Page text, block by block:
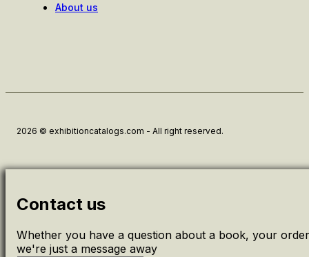
About us
2026 © exhibitioncatalogs.com - All right reserved.
Contact us
Whether you have a question about a book, your
we're just a message away